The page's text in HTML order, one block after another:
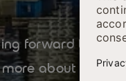
forward to our
about our